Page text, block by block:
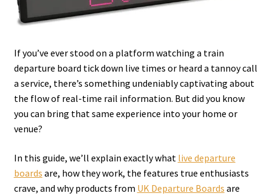
If you’ve ever stood on a platform watching a train
departure board tick down live times or heard a tannoy call
a service, there’s something undeniably captivating about
the flow of real-time rail information. But did you know
you can bring that same experience into your home or
venue?
In this guide, we’ll explain exactly what live departure
boards are, how they work, the features true enthusiasts
crave, and why products from UK Departure Boards are